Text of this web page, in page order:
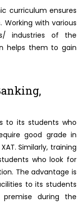
curriculum ensures
with various
industries of the
helps them to gain
to its students who
good grade in
Similarly, training
who look for
The advantage is
to its students
during the